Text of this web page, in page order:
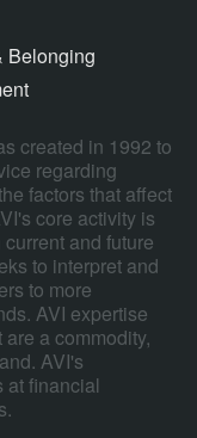
Belonging
created in 1992 to
regarding
factors that affect
core activity is
and future
to interpret and
to more
AVI expertise
a commodity,
AVI's
at financial